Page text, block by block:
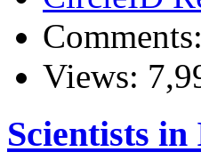
Views:
Scientists